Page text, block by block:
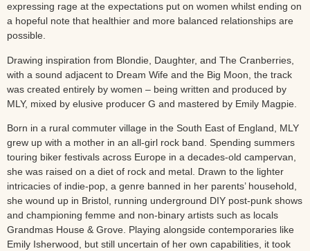
expressing rage at the expectations put on women whilst ending on
a hopeful note that healthier and more balanced relationships are
possible.
Drawing inspiration from Blondie, Daughter, and The Cranberries,
with a sound adjacent to Dream Wife and the Big Moon, the track
was created entirely by women – being written and produced by
MLY, mixed by elusive producer G and mastered by Emily Magpie.
Born in a rural commuter village in the South East of England, MLY
grew up with a mother in an all-girl rock band. Spending summers
touring biker festivals across Europe in a decades-old campervan,
she was raised on a diet of rock and metal. Drawn to the lighter
intricacies of indie-pop, a genre banned in her parents’ household,
she wound up in Bristol, running underground DIY post-punk shows
and championing femme and non-binary artists such as locals
Grandmas House & Grove. Playing alongside contemporaries like
Emily Isherwood, but still uncertain of her own capabilities, it took